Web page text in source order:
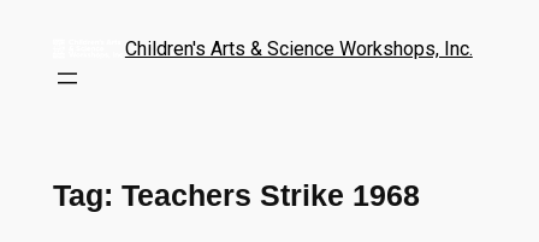
Children's Arts & Science Workshops, Inc.
Tag: Teachers Strike 1968